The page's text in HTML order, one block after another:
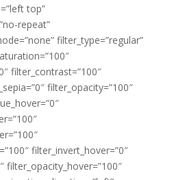
top”
repeat”
filter_type=”regular”
filter_contrast=”100″
filter_opacity=”100″
filter_invert_hover=”0″
filter_opacity_hover=”100″